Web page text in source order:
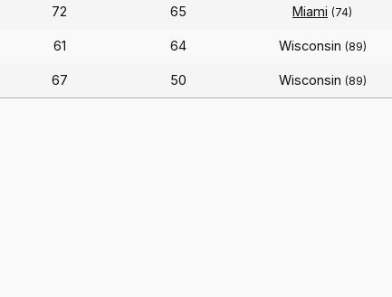
72 65 Miami (74)
61 64 Wisconsin (89)
67 50 Wisconsin (89)